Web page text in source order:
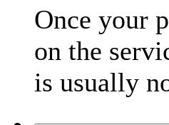
Once your
on the
is usually